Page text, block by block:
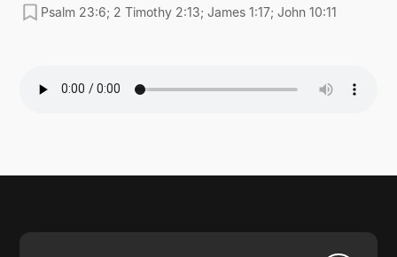
Psalm 23:6; 2 Timothy 2:13; James 1:17; John 10:11